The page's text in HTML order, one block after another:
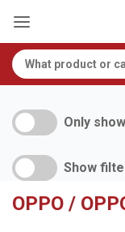
Only
Show
OPPO /